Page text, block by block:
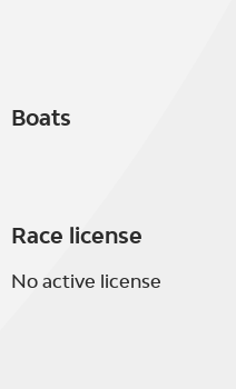
Boats
Race license
No active license